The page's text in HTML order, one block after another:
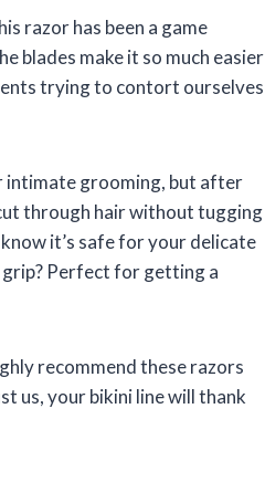
razor has been a game
blades make it so much easier
trying to contort ourselves
intimate grooming, but after
through hair without tugging
it’s safe for your delicate
grip? Perfect for getting a
recommend these razors
us, your bikini line will thank